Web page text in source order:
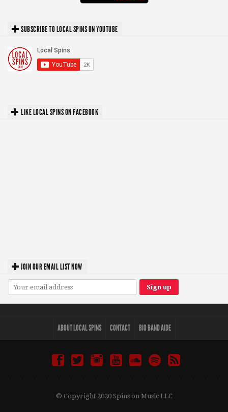
SUBSCRIBE TO LOCAL SPINS ON YOUTUBE
LIKE LOCAL SPINS ON FACEBOOK
JOIN OUR EMAIL LIST NOW
ABOUT LOCAL SPINS CONTACT BIO BAND AIDE
© Copyright 2020 Spins on Music LLC